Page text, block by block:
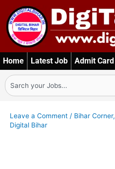
content
Home Latest Job Admit Card
Search
Leave a Comment / Bihar Corner,
Digital Bihar